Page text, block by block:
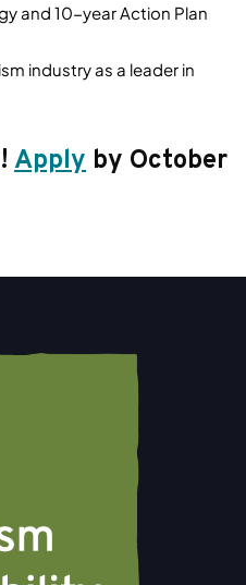
and 10-year Action Plan
industry as a leader in
Apply by October